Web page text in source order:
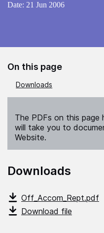
Date: 21 Jun 2006
On this page
Downloads
The PDFs on this page
will take you to
Website.
Downloads
Off_Accom_Rept.pdf
Download file